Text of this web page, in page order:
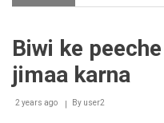
Kisi
bol
aur
baad
Biwi ke
jimaa karna
2 years ago By user2